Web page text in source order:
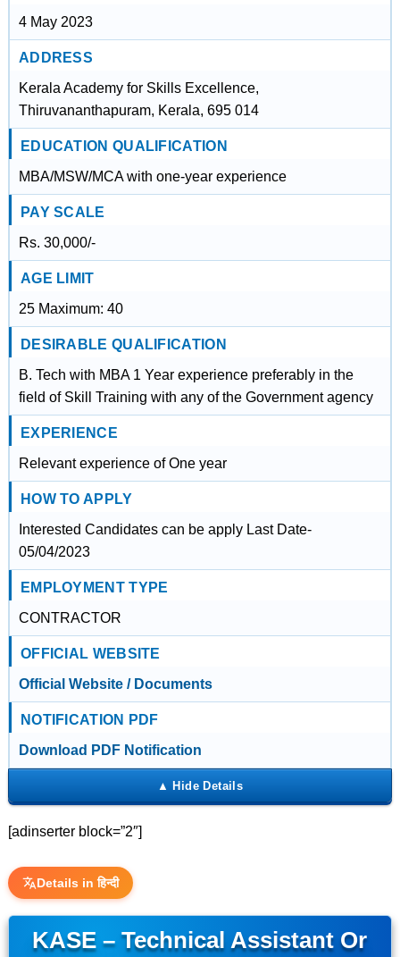
4 May 2023
ADDRESS
Kerala Academy for Skills Excellence,
Thiruvananthapuram, Kerala, 695 014
EDUCATION QUALIFICATION
MBA/MSW/MCA with one-year experience
PAY SCALE
Rs. 30,000/-
AGE LIMIT
25 Maximum: 40
DESIRABLE QUALIFICATION
B. Tech with MBA 1 Year experience preferably in the
field of Skill Training with any of the Government agency
EXPERIENCE
Relevant experience of One year
HOW TO APPLY
Interested Candidates can be apply Last Date-
05/04/2023
EMPLOYMENT TYPE
CONTRACTOR
OFFICIAL WEBSITE
Official Website / Documents
NOTIFICATION PDF
Download PDF Notification
[adinserter block=”2″]
Details in हिन्दी
KASE – Technical Assistant Or